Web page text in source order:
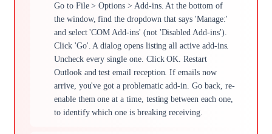
Go to File > Options > Add-ins. At the bottom of
the window, find the dropdown that says 'Manage:'
and select 'COM Add-ins' (not 'Disabled Add-ins').
Click 'Go'. A dialog opens listing all active add-ins.
Uncheck every single one. Click OK. Restart
Outlook and test email reception. If emails now
arrive, you've got a problematic add-in. Go back, re-
enable them one at a time, testing between each one,
to identify which one is breaking receiving.